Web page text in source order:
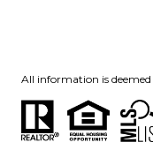
All information is